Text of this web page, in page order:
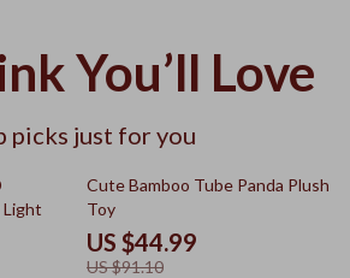
You’ll Love
picks just for you
51% off
Cute Bamboo Tube Panda Plush
Toy
US $44.99
US $91.10